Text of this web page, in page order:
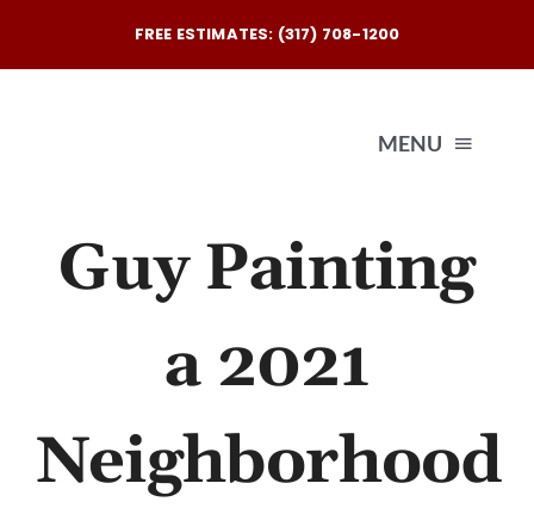
content
FREE ESTIMATES: (317) 708-1200
MENU
Guy Painting
a 2021
Neighborhood